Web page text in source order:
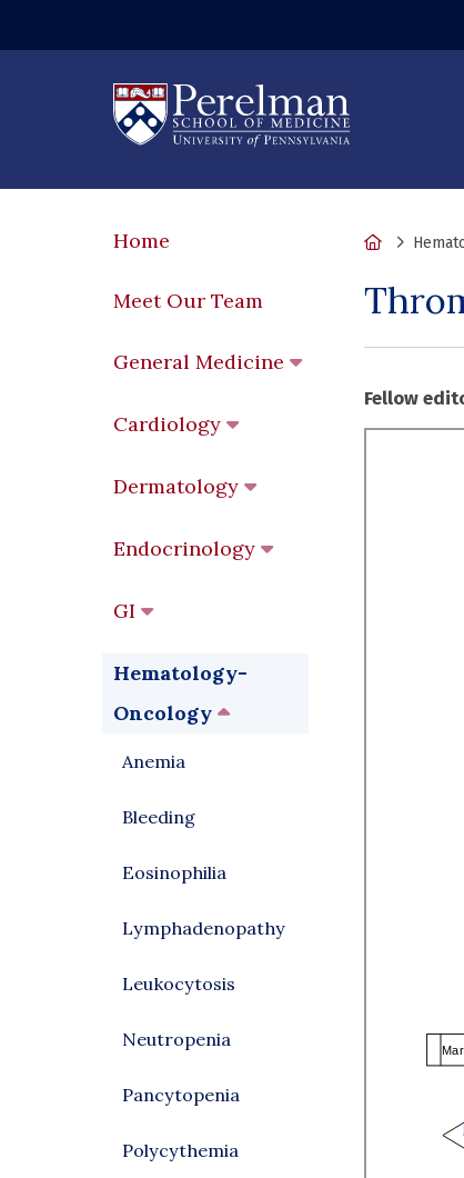
Home
Meet Our Team
General Medicine
Cardiology
Dermatology
Endocrinology
GI
Hematology-
Oncology
Anemia
Bleeding
Eosinophilia
Lymphadenopathy
Leukocytosis
Neutropenia
Pancytopenia
Polycythemia
Home
Fellow